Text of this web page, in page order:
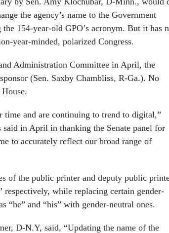
the agency’s name to the Government
154-year-old GPO’s acronym. But it has
year-minded, polarized Congress.
Administration Committee in April, the
(Sen. Saxby Chambliss, R-Ga.). No
time and are continuing to trend to digital,”
in April in thanking the Senate panel for
to accurately reflect our broad range of
of the public printer and deputy public
respectively, while replacing certain gender-
“he” and “his” with gender-neutral ones.
D-N.Y, said, “Updating the name of the